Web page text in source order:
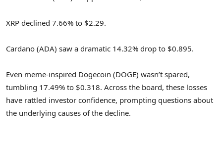
XRP declined 7.66% to $2.29.
Cardano (ADA) saw a dramatic 14.32% drop to $0.895.
Even meme-inspired Dogecoin (DOGE) wasn’t spared,
tumbling 17.49% to $0.318. Across the board, these losses
have rattled investor confidence, prompting questions about
the underlying causes of the decline.